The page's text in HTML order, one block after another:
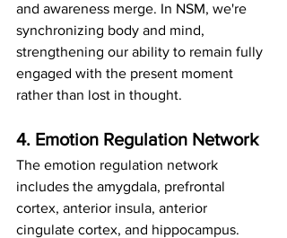
and awareness merge. In NSM, we're
synchronizing body and mind,
strengthening our ability to remain fully
engaged with the present moment
rather than lost in thought.
4. Emotion Regulation Network
The emotion regulation network
includes the amygdala, prefrontal
cortex, anterior insula, anterior
cingulate cortex, and hippocampus.